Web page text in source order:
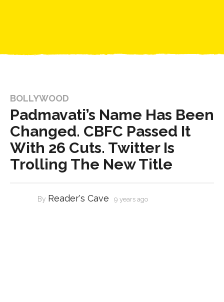
BOLLYWOOD
Padmavati’s Name Has Been
Changed. CBFC Passed It
With 26 Cuts. Twitter Is
Trolling The New Title
By Reader's Cave 9 years ago